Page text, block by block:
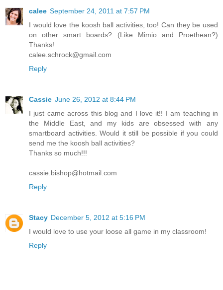
calee September 24, 2011 at 7:57 PM
I would love the koosh ball activities, too! Can they be used
on other smart boards? (Like Mimio and Proethean?)
Thanks!
calee.schrock@gmail.com
Reply
Cassie June 26, 2012 at 8:44 PM
I just came across this blog and I love it!! I am teaching in
the Middle East, and my kids are obsessed with any
smartboard activities. Would it still be possible if you could
send me the koosh ball activities?
Thanks so much!!!
cassie.bishop@hotmail.com
Reply
Stacy December 5, 2012 at 5:16 PM
I would love to use your loose all game in my classroom!
Reply